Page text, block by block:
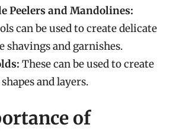
Peelers and Mandolines:
can be used to create delicate
shavings and garnishes.
These can be used to create
and layers.
of